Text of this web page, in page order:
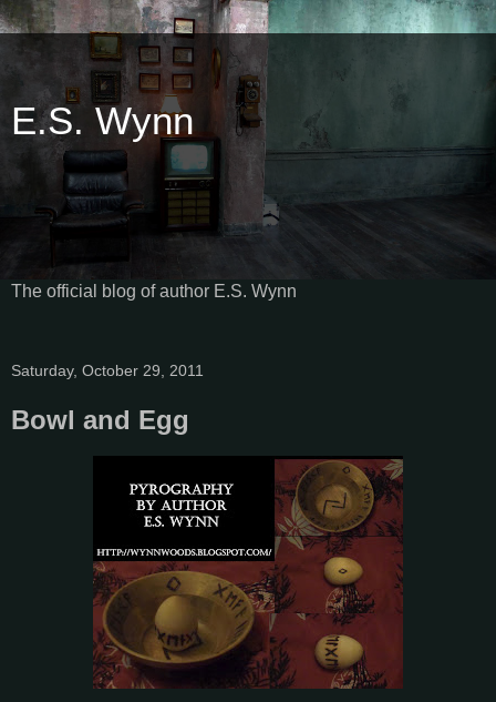
E.S. Wynn
The official blog of author E.S. Wynn
Saturday, October 29, 2011
Bowl and Egg